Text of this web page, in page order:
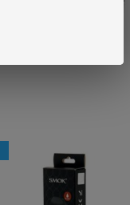
M Series Coils